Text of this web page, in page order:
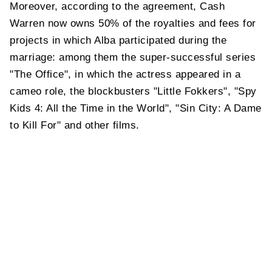
Moreover, according to the agreement, Cash
Warren now owns 50% of the royalties and fees for
projects in which Alba participated during the
marriage: among them the super-successful series
"The Office", in which the actress appeared in a
cameo role, the blockbusters "Little Fokkers", "Spy
Kids 4: All the Time in the World", "Sin City: A Dame
to Kill For" and other films.